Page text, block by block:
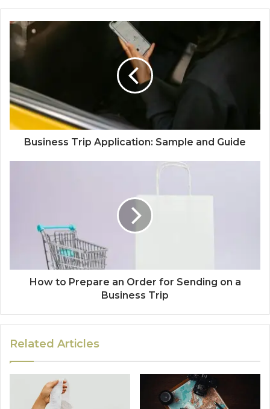
Business Trip Application: Sample and Guide
How to Prepare an Order for Sending on a
Business Trip
Related Articles